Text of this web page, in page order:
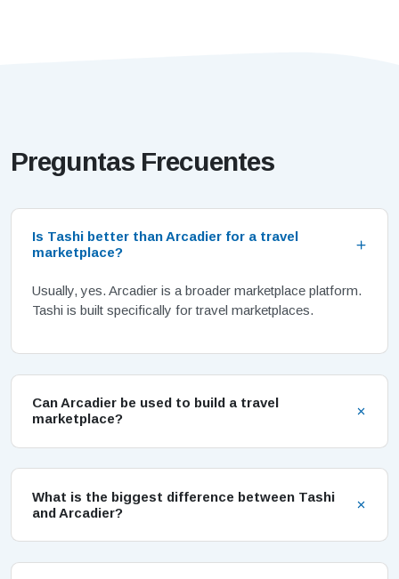
Preguntas Frecuentes
Is Tashi better than Arcadier for a travel
marketplace?
Usually, yes. Arcadier is a broader marketplace platform.
Tashi is built specifically for travel marketplaces.
Can Arcadier be used to build a travel
marketplace?
What is the biggest difference between Tashi
and Arcadier?